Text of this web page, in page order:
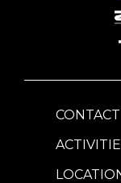
CONTACT